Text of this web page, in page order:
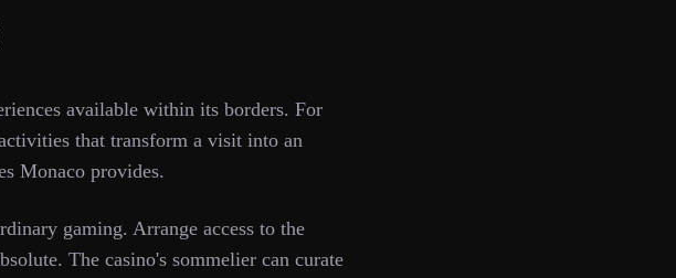
available within its borders. For
that transform a visit into an
Monaco provides.
gaming. Arrange access to the
The casino's sommelier can curate